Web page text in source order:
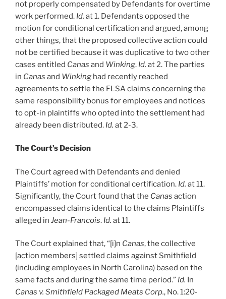
not properly compensated by Defendants for overtime
work performed. Id. at 1. Defendants opposed the
motion for conditional certification and argued, among
other things, that the proposed collective action could
not be certified because it was duplicative to two other
cases entitled Canas and Winking. Id. at 2. The parties
in Canas and Winking had recently reached
agreements to settle the FLSA claims concerning the
same responsibility bonus for employees and notices
to opt-in plaintiffs who opted into the settlement had
already been distributed. Id. at 2-3.
The Court’s Decision
The Court agreed with Defendants and denied
Plaintiffs’ motion for conditional certification. Id. at 11.
Significantly, the Court found that the Canas action
encompassed claims identical to the claims Plaintiffs
alleged in Jean-Francois. Id. at 11.
The Court explained that, “[i]n Canas, the collective
[action members] settled claims against Smithfield
(including employees in North Carolina) based on the
same facts and during the same time period.” Id. In
Canas v. Smithfield Packaged Meats Corp., No. 1:20-